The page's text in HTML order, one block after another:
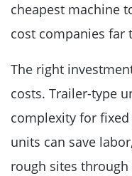
cheapest machine
cost companies far
The right
costs. Trailer-type
complexity for
units can save
rough sites